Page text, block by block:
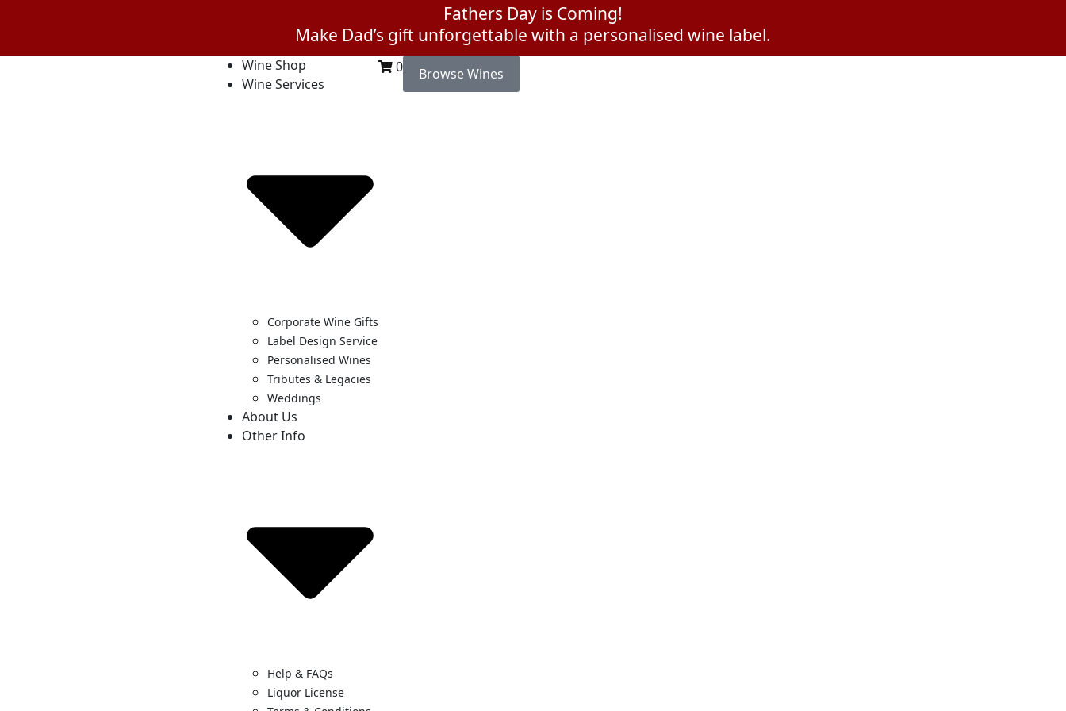
Fathers Day is Coming!
Make Dad’s gift unforgettable with a personalised wine label.
Wine Shop
Wine Services
Corporate Wine Gifts
Label Design Service
Personalised Wines
Tributes & Legacies
Weddings
About Us
Other Info
Help & FAQs
Liquor License
0 Browse Wines